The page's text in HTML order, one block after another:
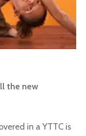
the new
in a YTTC is